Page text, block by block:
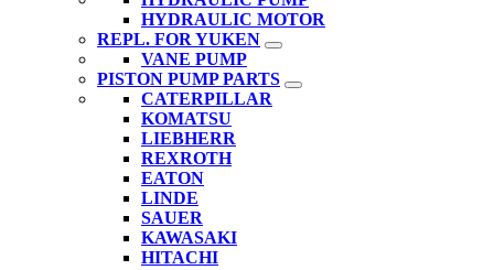
HYDRAULIC MOTOR
REPL. FOR YUKEN
VANE PUMP
PISTON PUMP PARTS
CATERPILLAR
KOMATSU
LIEBHERR
REXROTH
EATON
LINDE
SAUER
KAWASAKI
HITACHI